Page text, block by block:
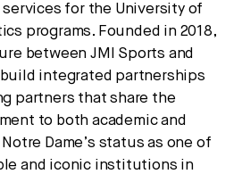
for the University of
programs. Founded in 2018,
between JMI Sports and
integrated partnerships
partners that share the
to both academic and
Dame’s status as one of
and iconic institutions in